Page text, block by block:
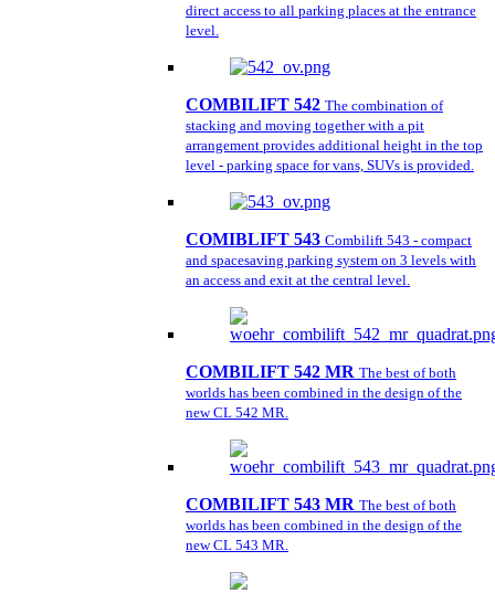
direct access to all parking places at the entrance
level.
COMBILIFT 542 The combination of
stacking and moving together with a pit
arrangement provides additional height in the top
level - parking space for vans, SUVs is provided.
COMIBLIFT 543 Combilift 543 - compact
and spacesaving parking system on 3 levels with
an access and exit at the central level.
COMBILIFT 542 MR The best of both
worlds has been combined in the design of the
new CL 542 MR.
COMBILIFT 543 MR The best of both
worlds has been combined in the design of the
new CL 543 MR.